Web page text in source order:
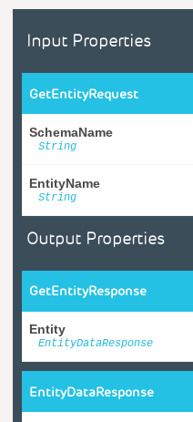
Input Properties
GetEntityRequest
SchemaName
String
EntityName
String
Output Properties
GetEntityResponse
Entity
EntityDataResponse
EntityDataResponse